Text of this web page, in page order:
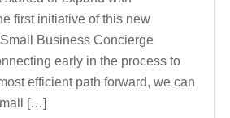
first initiative of this new
Business Concierge
early in the process to
efficient path forward, we can
[…]